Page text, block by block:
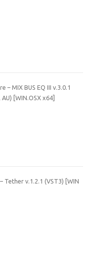
– MIX BUS EQ III v.3.0.1
[WIN.OSX x64]
Tether v.1.2.1 (VST3) [WIN